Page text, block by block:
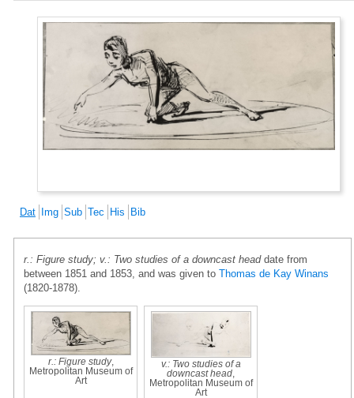
Dat Img Sub Tec His Bib
r.: Figure study; v.: Two studies of a downcast headdate from
between 1851 and 1853, and was given to Thomas de Kay Winans
(1820-1878).
r.: Figure study,
Metropolitan Museum of
Art
v.: Two studies of a
downcast head
Metropolitan Museum of
Art